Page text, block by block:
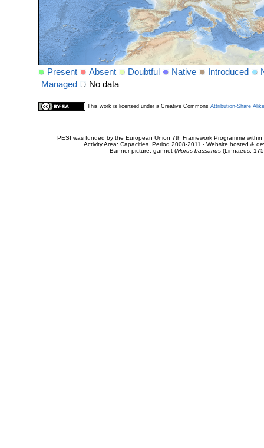
Present Absent Doubtful Native Introduced
Managed
No data
This work is licensed under a Creative Commons Attribution-Share
PESI was funded by the European Union 7th Framework Programme
Activity Area: Capacities. Period 2008-2011 - Website hosted &
Banner picture: gannet (Morus bassanus(Linnaeus,